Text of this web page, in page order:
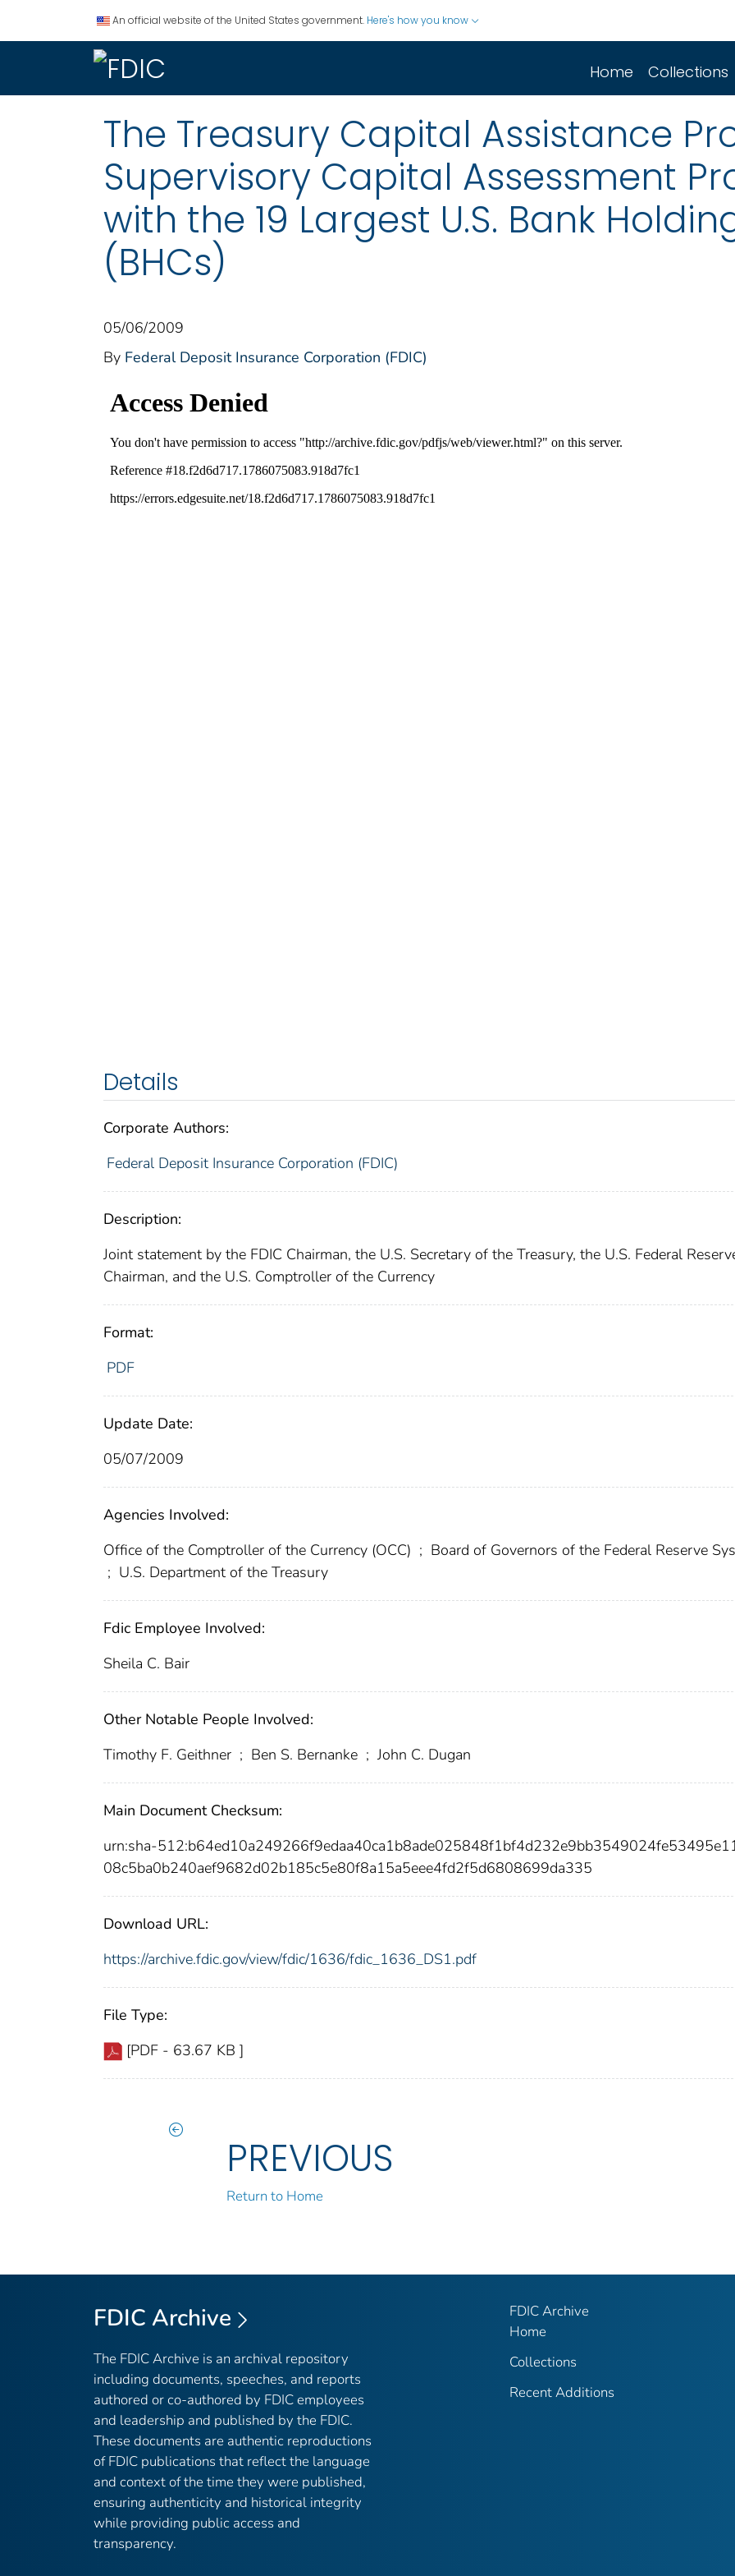
An official website of the United States government. Here's how you know
Home Collections
The Treasury Capital Assistance
Supervisory Capital Assessment
with the 19 Largest U.S. Bank
(BHCs)
05/06/2009
By Federal Deposit Insurance Corporation (FDIC)
Details
Corporate Authors:
Federal Deposit Insurance Corporation (FDIC)
Description:
Joint statement by the FDIC Chairman, the U.S. Secretary of the Treasury, the U.S. Federal
Chairman, and the U.S. Comptroller of the Currency
Format:
PDF
Update Date:
05/07/2009
Agencies Involved:
Office of the Comptroller of the Currency (OCC) ; Board of Governors of the Federal Reserve
; U.S. Department of the Treasury
Fdic Employee Involved:
Sheila C. Bair
Other Notable People Involved:
Timothy F. Geithner ; Ben S. Bernanke ; John C. Dugan
Main Document Checksum:
urn:sha-
08c5ba0b240aef9682d02b185c5e80f8a15a5eee4fd2f5d6808699da335
Download URL:
https://archive.fdic.gov/view/fdic/1636/fdic_1636_DS1.pdf
File Type:
[PDF - 63.67 KB ]
PREVIOUS
Return to Home
FDIC Archive
The FDIC Archive is an archival repository
including documents, speeches, and reports
authored or co-authored by FDIC employees
and leadership and published by the FDIC.
These documents are authentic reproductions
of FDIC publications that reflect the language
and context of the time they were published,
ensuring authenticity and historical integrity
while providing public access and
transparency.
FDIC Archive
Home
Collections
Recent Additions